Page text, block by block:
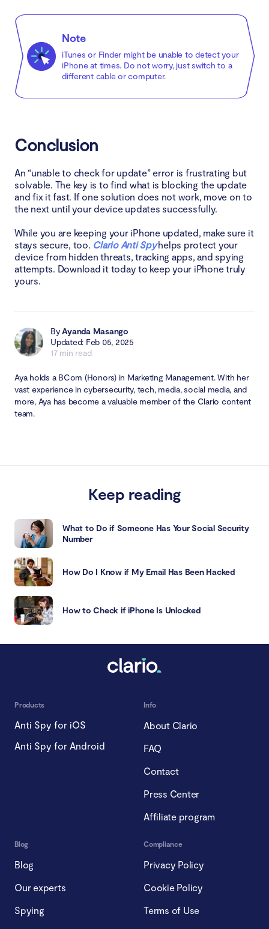
Note
iTunes or Finder might be unable to detect your
iPhone at times. Do not worry, just switch to a
different cable or computer.
Conclusion
An “unable to check for update” error is frustrating but
solvable. The key is to find what is blocking the update
and fix it fast. If one solution does not work, move on to
the next until your device updates successfully.
While you are keeping your iPhone updated, make sure it
stays secure, too. Clario Anti Spyhelps protect your
device from hidden threats, tracking apps, and spying
attempts. Download it today to keep your iPhone truly
yours.
ByAyanda Masango
Updated: Feb 05, 2025
17 min read
Aya holds a BCom (Honors) in Marketing Management. With her
vast experience in cybersecurity, tech, media, social media, and
more, Aya has become a valuable member of the Clario content
team.
Keep reading
What to Do if Someone Has Your Social Security
Number
How Do I Know if My Email Has Been Hacked
How to Check if iPhone Is Unlocked
Products
Anti Spy for iOS
Anti Spy for Android
Info
About Clario
FAQ
Contact
Press Center
Affiliate program
Blog
Blog
Our experts
Spying
Compliance
Privacy Policy
Cookie Policy
Terms of Use